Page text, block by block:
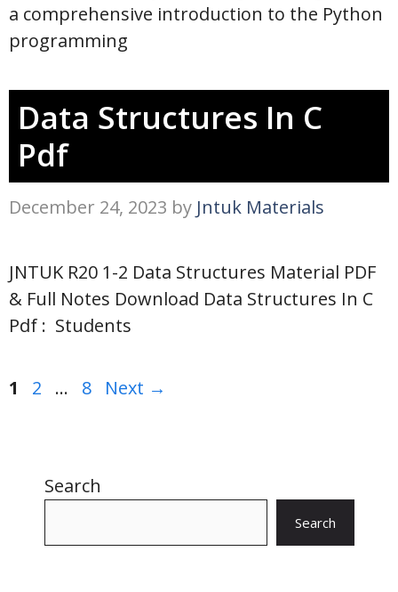
a comprehensive introduction to the Python
programming
Data Structures In C
Pdf
December 24, 2023 by Jntuk Materials
JNTUK R20 1-2 Data Structures Material PDF
& Full Notes Download Data Structures In C
Pdf : Students
Page
1 Page
2 … Page
8 Next →
Search
Search